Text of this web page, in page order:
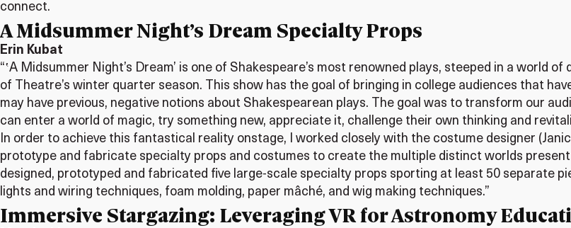
connect.
A Midsummer Night’s Dream Specialty Props
Erin Kubat
“ʽA Midsummer Night’s Dream’ is one of Shakespeare’s most renowned plays, steeped in a world
of Theatre’s winter quarter season. This show has the goal of bringing in college audiences that
may have previous, negative notions about Shakespearean plays. The goal was to transform our
can enter a world of magic, try something new, appreciate it, challenge their own thinking and
In order to achieve this fantastical reality onstage, I worked closely with the costume designer
prototype and fabricate specialty props and costumes to create the multiple distinct worlds present
designed, prototyped and fabricated five large-scale specialty props sporting at least 50 separate
lights and wiring techniques, foam molding, paper mâché, and wig making techniques.”
Immersive Stargazing: Leveraging VR for Astronomy